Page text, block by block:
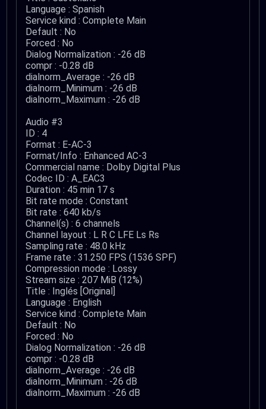
Language : Spanish
Service kind : Complete Main
Default : No
Forced : No
Dialog Normalization : -26 dB
compr : -0.28 dB
dialnorm_Average : -26 dB
dialnorm_Minimum : -26 dB
dialnorm_Maximum : -26 dB
Audio #3
ID : 4
Format : E-AC-3
Format/Info : Enhanced AC-3
Commercial name : Dolby Digital Plus
Codec ID : A_EAC3
Duration : 45 min 17 s
Bit rate mode : Constant
Bit rate : 640 kb/s
Channel(s) : 6 channels
Channel layout : L R C LFE Ls Rs
Sampling rate : 48.0 kHz
Frame rate : 31.250 FPS (1536 SPF)
Compression mode : Lossy
Stream size : 207 MiB (12%)
Title : Inglés [Original]
Language : English
Service kind : Complete Main
Default : No
Forced : No
Dialog Normalization : -26 dB
compr : -0.28 dB
dialnorm_Average : -26 dB
dialnorm_Minimum : -26 dB
dialnorm_Maximum : -26 dB